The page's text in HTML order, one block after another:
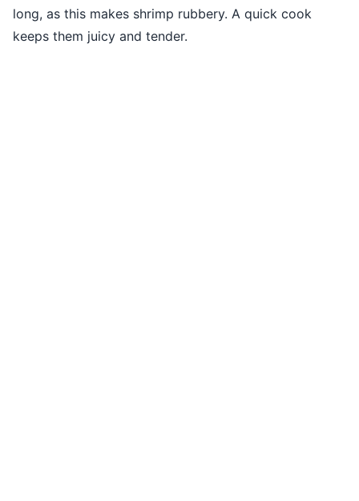
long, as this makes shrimp rubbery. A quick cook
keeps them juicy and tender.